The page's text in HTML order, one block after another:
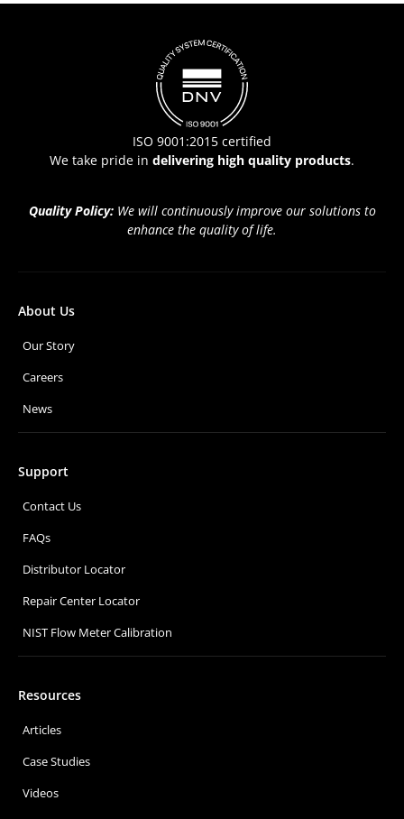
ISO 9001:2015 certified
We take pride in delivering high quality products.
Quality Policy: We will continuously improve our solutions to
enhance the quality of life.
About Us
Our Story
Careers
News
Support
Contact Us
FAQs
Distributor Locator
Repair Center Locator
NIST Flow Meter Calibration
Resources
Articles
Case Studies
Videos